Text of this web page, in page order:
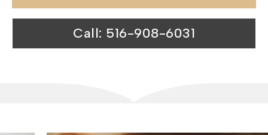
Call: 516-908-6031